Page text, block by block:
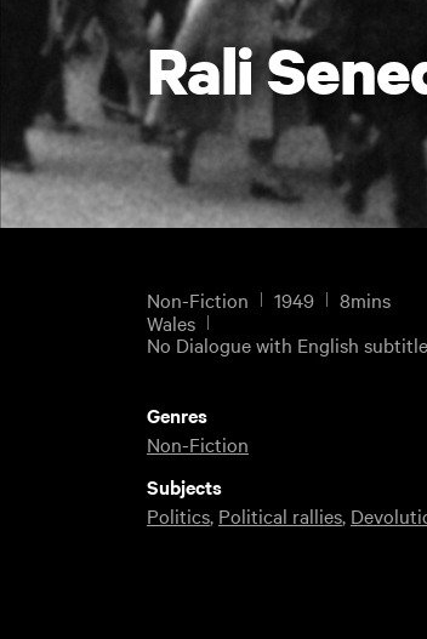
Rali
Non-Fiction 1949
8mins
Wales
No Dialogue with English
Genres
Non-Fiction
Subjects
Politics, Political rallies,